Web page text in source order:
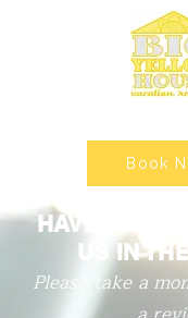
Book
HAVE YOU
US IN
Please take a